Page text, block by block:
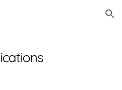
Skip to navigation